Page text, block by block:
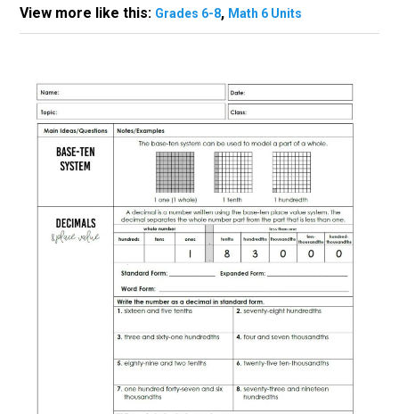
View more like this: Grades 6-8, Math 6 Units